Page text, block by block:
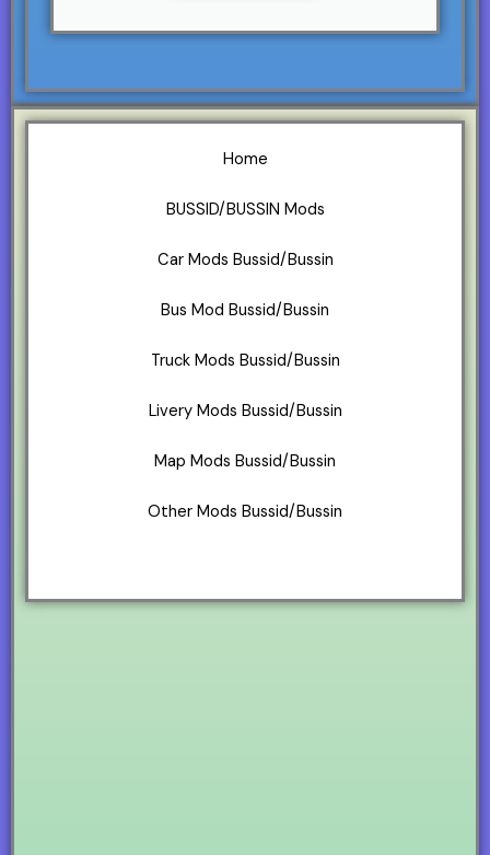
Home
BUSSID/BUSSIN Mods
Car Mods Bussid/Bussin
Bus Mod Bussid/Bussin
Truck Mods Bussid/Bussin
Livery Mods Bussid/Bussin
Map Mods Bussid/Bussin
Other Mods Bussid/Bussin